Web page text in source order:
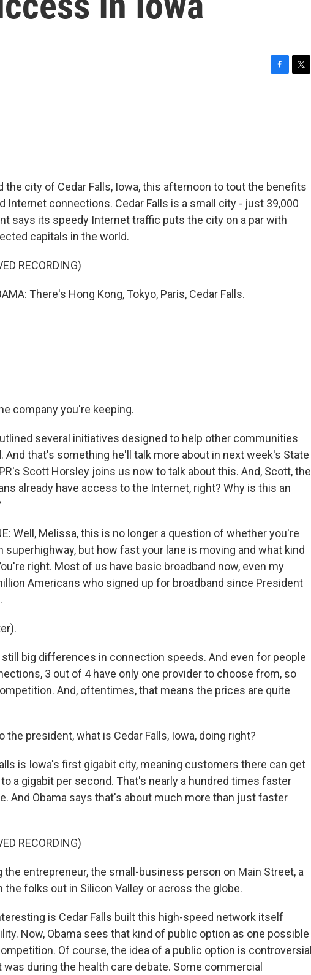
the city of Cedar Falls, Iowa, this afternoon to tout the benefits
Internet connections. Cedar Falls is a small city - just 39,000
says its speedy Internet traffic puts the city on a par with
capitals in the world.
RECORDING)
There's Hong Kong, Tokyo, Paris, Cedar Falls.
company you're keeping.
several initiatives designed to help other communities
And that's something he'll talk more about in next week's State
Scott Horsley joins us now to talk about this. And, Scott, the
already have access to the Internet, right? Why is this an
Well, Melissa, this is no longer a question of whether you're
but how fast your lane is moving and what kind
right. Most of us have basic broadband now, even my
Americans who signed up for broadband since President
still big differences in connection speeds. And even for people
3 out of 4 have only one provider to choose from, so
And, oftentimes, that means the prices are quite
the president, what is Cedar Falls, Iowa, doing right?
is Iowa's first gigabit city, meaning customers there can get
a gigabit per second. That's nearly a hundred times faster
And Obama says that's about much more than just faster
RECORDING)
the entrepreneur, the small-business person on Main Street, a
folks out in Silicon Valley or across the globe.
is Cedar Falls built this high-speed network itself
Now, Obama sees that kind of public option as one possible
Of course, the idea of a public option is controversial
during the health care debate. Some commercial